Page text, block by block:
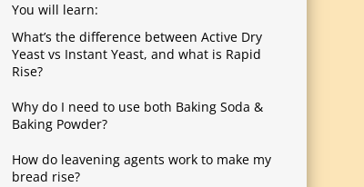
You will learn:
What’s the difference between Active Dry
Yeast vs Instant Yeast, and what is Rapid
Rise?
Why do I need to use both Baking Soda &
Baking Powder?
How do leavening agents work to make my
bread rise?